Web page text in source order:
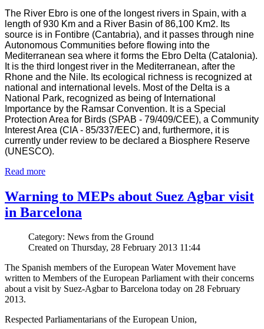
The River Ebro is one of the longest rivers in Spain, with a
length of 930 Km and a River Basin of 86,100 Km2. Its
source is in Fontibre (Cantabria), and it passes through nine
Autonomous Communities before flowing into the
Mediterranean sea where it forms the Ebro Delta (Catalonia).
It is the third longest river in the Mediterranean, after the
Rhone and the Nile. Its ecological richness is recognized at
national and international levels. Most of the Delta is a
National Park, recognized as being of International
Importance by the Ramsar Convention. It is a Special
Protection Area for Birds (SPAB - 79/409/CEE), a Community
Interest Area (CIA - 85/337/EEC) and, furthermore, it is
currently under review to be declared a Biosphere Reserve
(UNESCO).
Read more
Warning to MEPs about Suez Agbar visit
in Barcelona
Category: News from the Ground
Created on Thursday, 28 February 2013 11:44
The Spanish members of the European Water Movement have
written to Members of the European Parliament with their concerns
about a visit by Suez-Agbar to Barcelona today on 28 February
2013.
Respected Parliamentarians of the European Union,